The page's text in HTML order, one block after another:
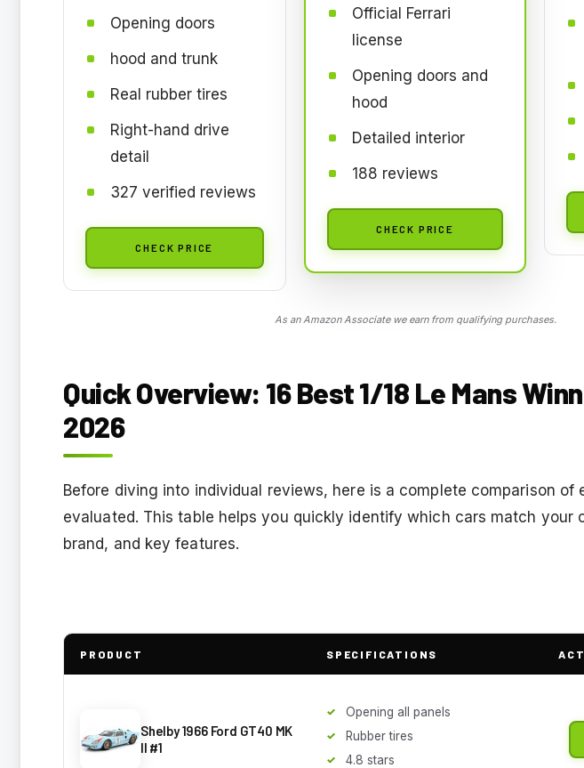
Opening doors
hood and trunk
Real rubber tires
Right-hand drive
detail
327 verified reviews
CHECK PRICE
Official Ferrari
license
Opening doors and
hood
Detailed interior
188 reviews
CHECK PRICE
As an Amazon Associate we earn from qualifying purchases.
Quick Overview: 16 Best 1/18 Le Mans
2026
Before diving into individual reviews, here is a complete comparison of
evaluated. This table helps you quickly identify which cars match your
brand, and key features.
PRODUCT SPECIFICATIONS
Shelby 1966 Ford GT40 MK
II #1
Opening all panels
Rubber tires
4.8 stars